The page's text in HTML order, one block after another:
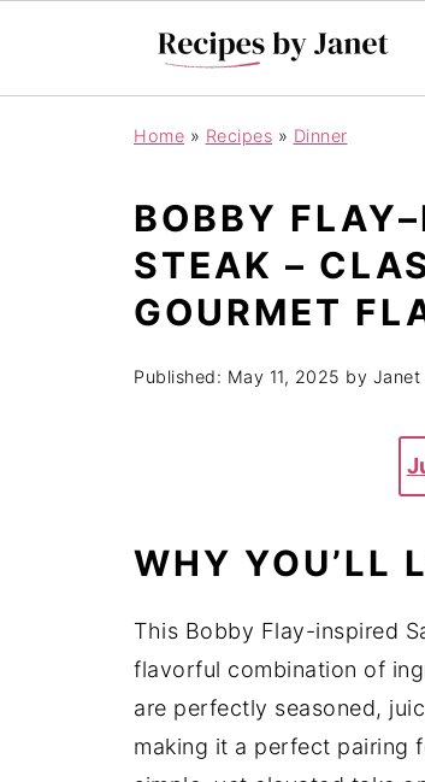
Home » Recipes » Dinner
BOBBY
STEAK –
GOURMET
Published: May 11, 2025 by Janet
WHY YOU’LL
This Bobby Flay-inspired
flavorful combination of
are perfectly seasoned,
making it a perfect pairing